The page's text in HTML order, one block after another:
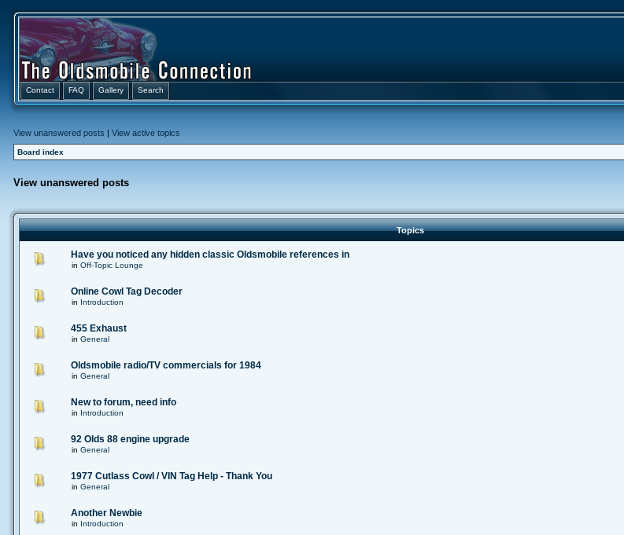
Contact FAQ Gallery Search
View unanswered posts | View active topics
Board index
View unanswered posts
Topics
Have you noticed any hidden classic Oldsmobile references in
in Off-Topic Lounge
Online Cowl Tag Decoder
in Introduction
455 Exhaust
in General
Oldsmobile radio/TV commercials for 1984
in General
New to forum, need info
in Introduction
92 Olds 88 engine upgrade
in General
1977 Cutlass Cowl / VIN Tag Help - Thank You
in General
Another Newbie
in Introduction